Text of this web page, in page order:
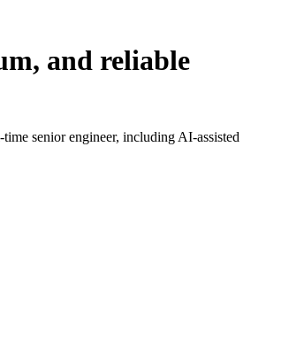
and reliable
senior engineer, including AI-assisted